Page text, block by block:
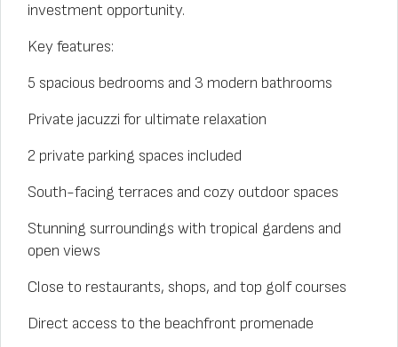
investment opportunity.
Key features:
5 spacious bedrooms and 3 modern bathrooms
Private jacuzzi for ultimate relaxation
2 private parking spaces included
South-facing terraces and cozy outdoor spaces
Stunning surroundings with tropical gardens and
open views
Close to restaurants, shops, and top golf courses
Direct access to the beachfront promenade